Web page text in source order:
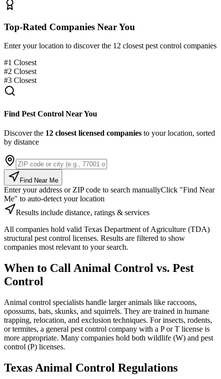
Top-Rated Companies Near You
Enter your location to discover the 12 closest pest control companies
#1 Closest
#2 Closest
#3 Closest
Find Pest Control Near You
Discover the 12 closest licensed companies to your location, sorted
by distance
Find Near Me
Enter your address or ZIP code to search manuallyClick "Find Near
Me" to auto-detect your location
Results include distance, ratings & services
All companies hold valid Texas Department of Agriculture (TDA)
structural pest control licenses. Results are filtered to show
companies most relevant to your search.
When to Call Animal Control vs. Pest
Control
Animal control specialists handle larger animals like raccoons,
opossums, bats, skunks, and squirrels. They are trained in humane
trapping, relocation, and exclusion techniques. For insects, rodents,
or termites, a general pest control company with a P or T license is
more appropriate. Many companies hold both wildlife (W) and pest
control (P) licenses.
Texas Animal Control Regulations